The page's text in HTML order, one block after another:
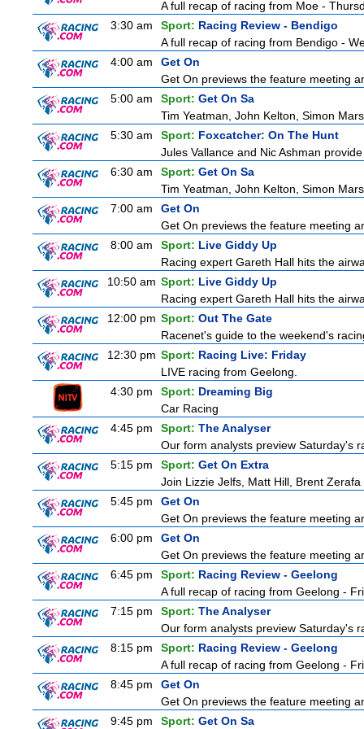
A full recap of racing from Moe -
3:30 am
Sport: Racing Review - Bendigo
A full recap of racing from Bendigo -
4:00 am
Get On
Get On previews the feature meeting
5:00 am
Sport: Get On Sa
Tim Yeatman, John Kelton, Simon
5:30 am
Sport: Foxcatcher: On The Hunt
Jules Vallance and Nic Ashman
6:30 am
Sport: Get On Sa
Tim Yeatman, John Kelton, Simon
7:00 am
Get On
Get On previews the feature meeting
8:00 am
Sport: Live Giddy Up
Racing expert Gareth Hall hits the
10:50 am Sport: Live Giddy Up
Racing expert Gareth Hall hits the
12:00 pm Sport: Out The Gate
Racenet's guide to the weekend's
12:30 pm Sport: Racing Live: Friday
LIVE racing from Geelong.
4:30 pm
Sport: Dreaming Big
Car Racing
4:45 pm
Sport: The Analyser
Our form analysts preview Saturday's
5:15 pm
Sport: Get On Extra
Join Lizzie Jelfs, Matt Hill, Brent
5:45 pm
Get On
Get On previews the feature meeting
6:00 pm
Get On
Get On previews the feature meeting
6:45 pm
Sport: Racing Review - Geelong
A full recap of racing from Geelong -
7:15 pm
Sport: The Analyser
Our form analysts preview Saturday's
8:15 pm
Sport: Racing Review - Geelong
A full recap of racing from Geelong -
8:45 pm
Get On
Get On previews the feature meeting
9:45 pm
Sport: Get On Sa